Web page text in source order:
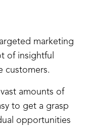
marketing
of insightful
customers.
amounts of
to get a grasp
opportunities